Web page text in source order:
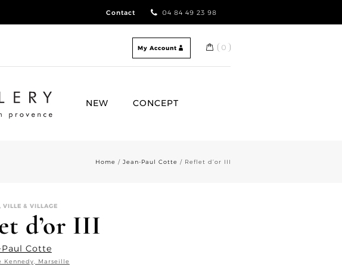
Contact 04 84 49 23 98
My Account 0
NEW CONCEPT
Home / Jean-Paul Cotte / Reflet d’or III
VILLE & VILLAGE
d’or III
Paul Cotte
Kennedy, Marseille